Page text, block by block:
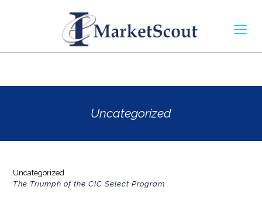
Uncategorized
Uncategorized
The Triumph of the CIC Select Program